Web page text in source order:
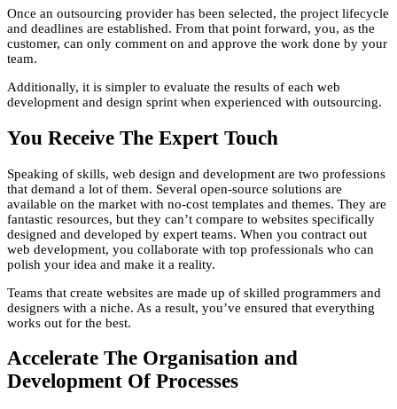
Once an outsourcing provider has been selected, the project lifecycle
and deadlines are established. From that point forward, you, as the
customer, can only comment on and approve the work done by your
team.
Additionally, it is simpler to evaluate the results of each web
development and design sprint when experienced with outsourcing.
You Receive The Expert Touch
Speaking of skills, web design and development are two professions
that demand a lot of them. Several open-source solutions are
available on the market with no-cost templates and themes. They are
fantastic resources, but they can’t compare to websites specifically
designed and developed by expert teams. When you contract out
web development, you collaborate with top professionals who can
polish your idea and make it a reality.
Teams that create websites are made up of skilled programmers and
designers with a niche. As a result, you’ve ensured that everything
works out for the best.
Accelerate The Organisation and
Development Of Processes